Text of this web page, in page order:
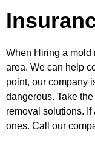
When Hiring a mold
area. We can help
point, our company
dangerous. Take
removal solutions. If
ones. Call our